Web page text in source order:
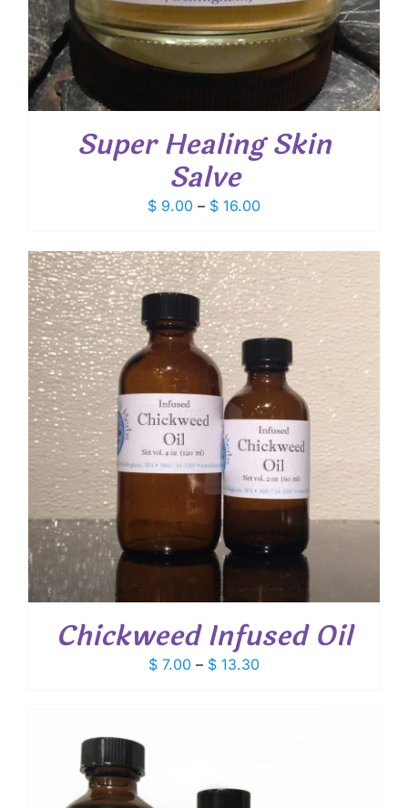
Super Healing Skin
Salve
$ 9.00 – $ 16.00Price
$ 9.00
through
$ 16.00
Chickweed Infused Oil
$ 7.00 – $ 13.30Price